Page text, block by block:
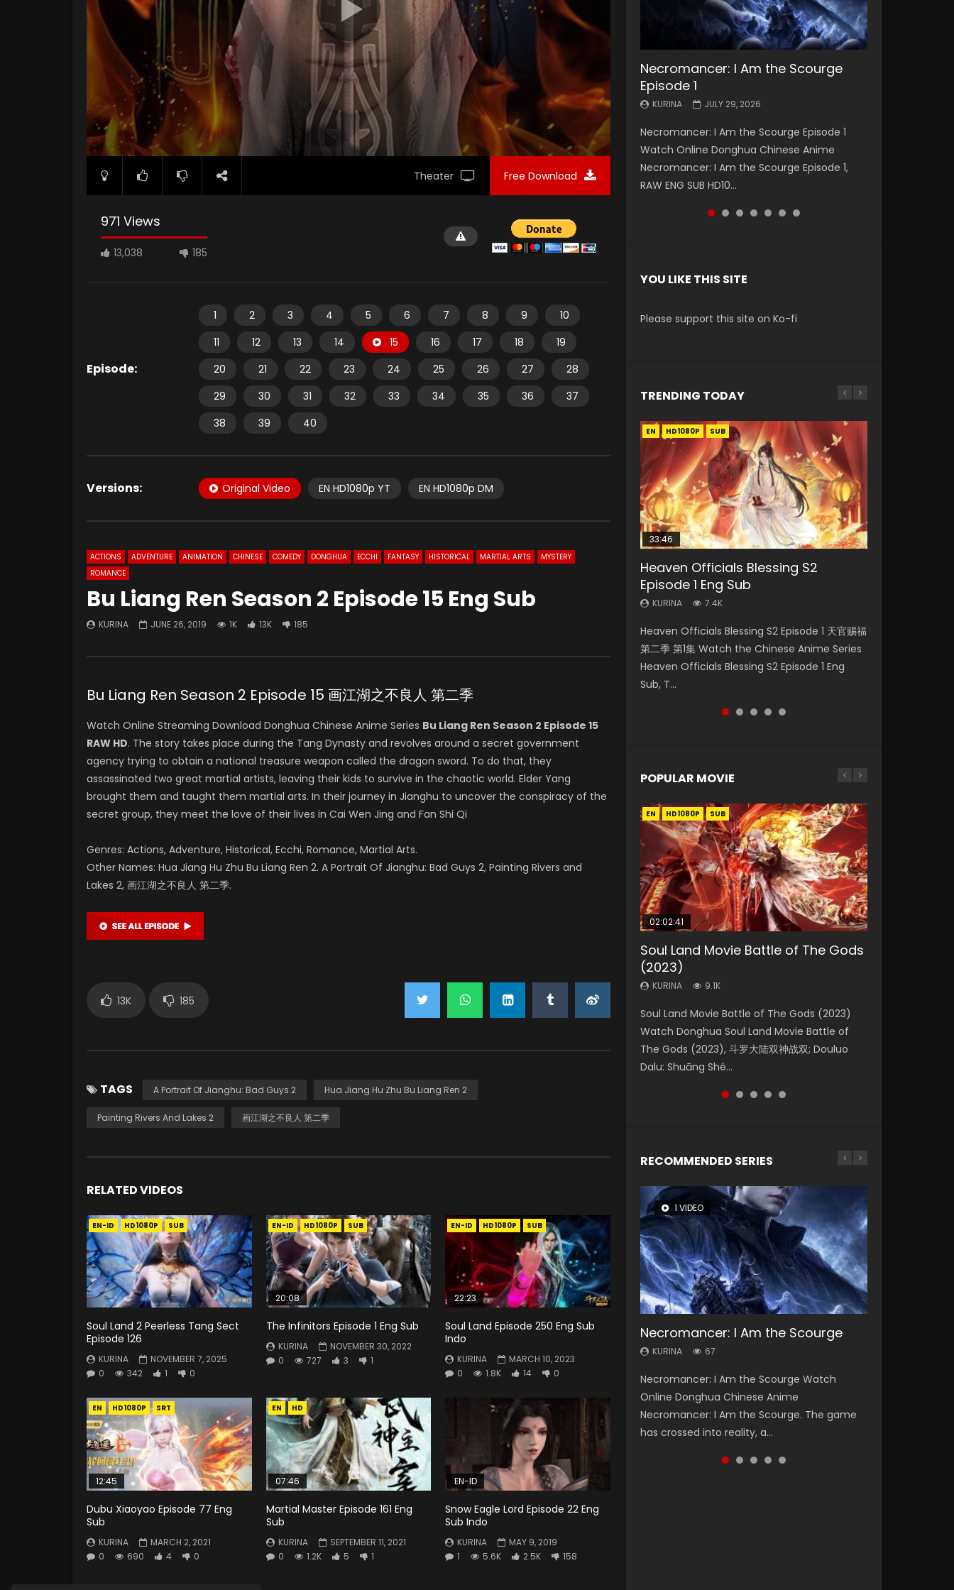
Theater Free Download
971 Views
13,038 185
Episode:
1 2 3 4 5 6 7 8 9
10
11
12 13 14 15 16 17 18
19
20
21 22 23 24 25 26 27
28
29
30 31 32 33 34 35 36
37
38
39 40
Versions: Original Video EN HD1080p YT EN HD1080p DM
ACTIONS ADVENTURE ANIMATION CHINESE COMEDY DONGHUA ECCHI FANTASY HISTORICAL MARTIAL ARTS
MYSTERY
ROMANCE
Bu Liang Ren Season 2 Episode 15 Eng Sub
KURINA JUNE 26, 2019 1K 13K 185
Bu Liang Ren Season 2 Episode 15 画江湖之不良人 第二季
Watch Online Streaming Download Donghua Chinese Anime Series Bu Liang Ren Season 2 Episode 15
RAW HD. The story takes place during the Tang Dynasty and revolves around a secret government
agency trying to obtain a national treasure weapon called the dragon sword. To do that, they
assassinated two great martial artists, leaving their kids to survive in the chaotic world. Elder Yang
brought them and taught them martial arts. In their journey in Jianghu to uncover the conspiracy of the
secret group, they meet the love of their lives in Cai Wen Jing and Fan Shi Qi
Genres: Actions, Adventure, Historical, Ecchi, Romance, Martial Arts.
Other Names: Hua Jiang Hu Zhu Bu Liang Ren 2. A Portrait Of Jianghu: Bad Guys 2, Painting Rivers and
Lakes 2, 画江湖之不良人 第二季.
13K 185
TAGS A Portrait Of Jianghu: Bad Guys 2 Hua Jiang Hu Zhu Bu Liang Ren 2
Painting Rivers And Lakes 2 画江湖之不良人 第二季
RELATED VIDEOS
EN-ID HD1080P SUB
Soul Land 2 Peerless Tang Sect
Episode 126
KURINA
NOVEMBER 7, 2025
0
342 1 0
EN-ID HD1080P SUB
20:08
The Infinitors Episode 1 Eng Sub
KURINA
NOVEMBER 30, 2022
0
727 3 1
EN-ID HD1080P SUB
22:23
Soul Land Episode 250 Eng Sub
Indo
KURINA
MARCH 10, 2023
0
1.8K 14 0
EN HD1080P SRT
12:45
Dubu Xiaoyao Episode 77 Eng
Sub
KURINA
MARCH 2, 2021
0
690 4 0
EN HD
07:46
Martial Master Episode 161 Eng
Sub
KURINA
SEPTEMBER 11, 2021
0
1.2K 5 1
EN-ID
Snow Eagle Lord Episode 22 Eng
Sub Indo
KURINA
MAY 9, 2019
1
5.6K 2.5K 158
Necromancer: I Am the Scourge
Episode 1
KURINA JULY 29, 2026
Necromancer: I Am the Scourge Episode 1
Watch Online Donghua Chinese Anime
Necromancer: I Am the Scourge Episode 1,
RAW ENG SUB HD10...
Battle Through The Heavens S5
Episode 199
KURINA MAY 19, 2026
Battle Through The Heavens S5 Episode 199 斗
破苍穹年番 第5季 Watch Online Donghua
Chinese Anime Battle Through The Heavens
S5 Episode 199, D...
Battle Through The Heavens S5
Episode 198
KURINA MAY 19, 2026
Battle Through The Heavens S5 Episode 198 斗
破苍穹年番 第5季 Watch Online Donghua
Chinese Anime Battle Through The Heavens
S5 Episode 198, D...
Swallowed Star Episode 221
KURINA
Watch Chinese Anime Series Swallowed Star
Season 3 Episode 221 English Spanish Subtitle,
Tunsh...
Battle Through The Heavens S5
Episode 197
KURINA MAY 4, 2026
Battle Through The Heavens S5 Episode 197 斗
破苍穹年番 第5季 Watch Online Donghua
Chinese Anime Battle Through The Heavens
S5 Episode 197, D...
Battle Through The Heavens S5
Episode 196
KURINA APRIL 26, 2026
Battle Through The Heavens S5 Episode 196 斗
破苍穹年番 第5季 Watch Online Donghua
Chinese Anime Battle Through The Heavens
S5 Episode 196, D...
Swallowed Star Episode 220
KURINA
Watch Chinese Anime Series Swallowed Star
Season 3 Episode 220 English Spanish Subtitle,
Tunsh...
YOU LIKE THIS SITE
Please support this site on Ko-fi
TRENDING TODAY
EN HD1080P SUB
33:46
Heaven Officials Blessing S2
Episode 1 Eng Sub
KURINA 7.4K
Heaven Officials Blessing S2 Episode 1 天官赐福
第二季 第1集 Watch the Chinese Anime Series
Heaven Officials Blessing S2 Episode 1 Eng
Sub, T...
00:24:42
Mo Dao Zu Shi Episode 16 Eng Sub
KURINA 16K
Watch Online Download Streaming Donghua
Chinese Anime Mo Dao Zu Shi Episode 16,
Grandmaster of...
Bloody Code Episode 2 Eng Sub
Indo
KURINA 1.3K
Bloody Code Episode 2 Eng Sub Indo Li
Mingyang was originally an ordinary office
worker. Because of a strange QR code, he
was trappe...
EN HD1080P
19:15
Bloody Code Episode 18 Eng Sub
KURINA 730
Watch Online Donghua Anime Bloody Code
Episode 18 Eng Sub. Story About Li Mingyang
was orig...
EN-ID HD1080P SUB
21:28
Soul Land II Peerless Tang Sect
Episode 46
KURINA 1.5K
Soul Land II Peerless Tang Sect Episode 46
Eng Sub HD 斗罗大陆 Ⅱ 绝世唐门 第46集
Download Donghua Chinese Anime Soul Land
II Peerless Tang Sec...
POPULAR MOVIE
EN HD1080P SUB
02:02:41
Soul Land Movie Battle of The Gods
(2023)
KURINA 9.1K
Soul Land Movie Battle of The Gods (2023)
Watch Donghua Soul Land Movie Battle of
The Gods (2023), 斗罗大陆双神战双; Douluo
Dalu: Shuāng Shé...
EN HD1080P SUB
1:25:33
Beauty Of Tang Men
KURINA
Chinese Movie Beauty Of Tang Men, The
Tangs’ Creed, Tang Men Zhi Mei Ren Jiang Hu,
美人江...
EN HD1080P SUB
02:12:58
The Yin-Yang Master: Dream of
Eternity
KURINA 1.4K
The Yin-Yang Master: Dream of Eternity
(2020) Watch the Donghua Chinese Movie
The Yin-Yang Master: Dream of Eternity
(2020), 晴雅集, Yi...
01:44:19
Last Sunrise 2019 Eng Sub Indo
KURINA
solar energy falls into chaos after the sun
disappears, forcing a reclusive astronomer...
EN HD1080P SUB
2:09:08
L.O.R.D: Legend of Ravaging
Dynasties 2
KURINA 9.5K
L.O.R.D: Legend of Ravaging Dynasties 2 (冷血
狂宴) 2020 Watch Online Chinese Anime
Movie L.O.R.D: Legend of Ravaging Dynasties
2, Cold-B...
RECOMMENDED SERIES
1 VIDEO
Necromancer: I Am the Scourge
KURINA 67
Necromancer: I Am the Scourge Watch
Online Donghua Chinese Anime
Necromancer: I Am the Scourge. The game
has crossed into reality, a...
8 VIDEOS
Heaven Officials Blessing Season 2
KURINA 3.4K
Heaven Officials Blessing Season 2 天官赐福
第二季 Watch Online Donghua Chinese Anime
Series Heaven Officials Blessing Season 2,
Tian Guan...
104 VIDEOS
Lord of The Universe Season 3
KURINA 17.1K
Lord of The Universe Season 3 (Wan Jie Shen
Zhu S3) 万界神主 Watch Online Download
Streaming New Chinese Anime Lord of The
Universe Seas...
26 VIDEOS
Soul Land Season 1
KURINA 44.7K
Soul Land Season 1 斗罗大陆 Watch Chinese
Anime Donghua Douluo Dalu Soul Land
Season 1 斗罗大陆 Eng Sub Indo. Tang San is
one of Tang Sect m...
12 VIDEOS
Spirit Cage Incarnation S2 灵笼 2
KURINA 6.1K
Spirit Cage Incarnation S2 灵笼 2 (2023)
Watch Online Download Streaming Donghua
Chinese Anime Ling Long2, INCARNATION 2 Bai
Yuekui 灵笼...